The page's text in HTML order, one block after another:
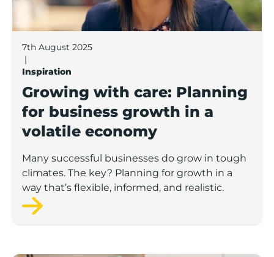
7th August 2025
|
Inspiration
Growing with care: Planning
for business growth in a
volatile economy
Many successful businesses do grow in tough
climates. The key? Planning for growth in a
way that’s flexible, informed, and realistic.